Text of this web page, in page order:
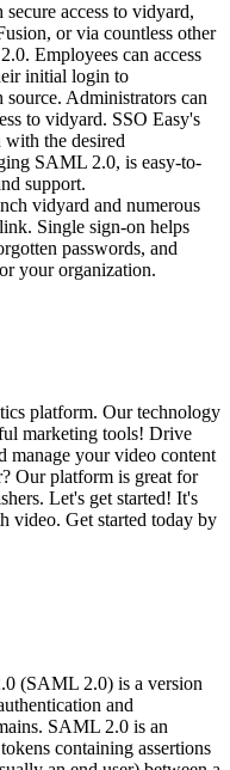
access to vidyard,
or via countless other
Employees can access
initial login to
Administrators can
to vidyard. SSO Easy's
the desired
SAML 2.0, is easy-to-
support.
vidyard and numerous
Single sign-on helps
passwords, and
your organization.
platform. Our technology
marketing tools! Drive
manage your video content
Our platform is great for
Let's get started! It's
video. Get started today by
(SAML 2.0) is a version
and
SAML 2.0 is an
containing assertions